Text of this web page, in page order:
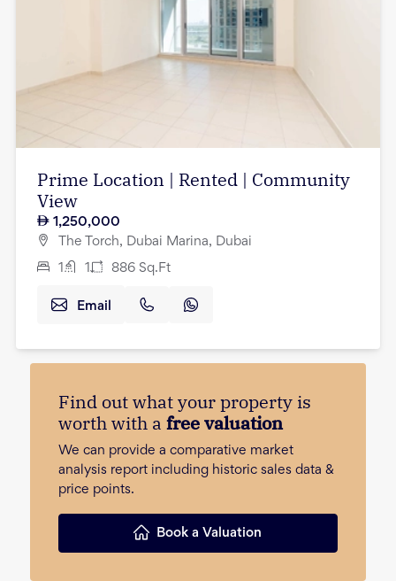
Prime Location | Rented | Community
View
1,250,000
The Torch, Dubai Marina, Dubai
1 1 886 Sq.Ft
Email
Find out what your property is
worth with a free valuation
We can provide a comparative market
analysis report including historic sales data &
price points.
Book a Valuation